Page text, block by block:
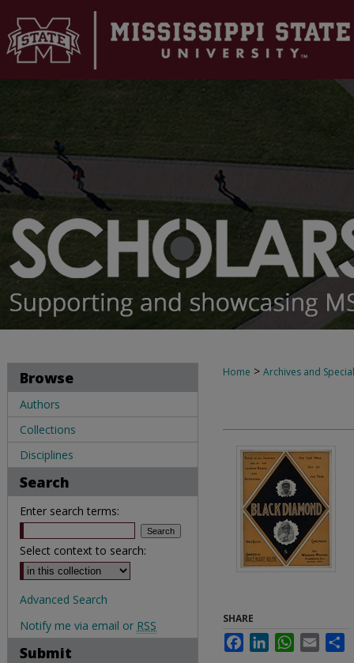
Home > Archives and
SHARE
FacebookLinkedInWhatsApp
Email
Browse
Authors
Collections
Disciplines
Search
Enter search terms:
Select context to search:
Advanced Search
Notify me via email or RSS
Submit